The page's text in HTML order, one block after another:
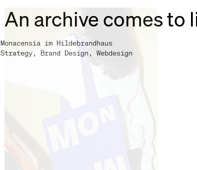
An archive comes to
Monacensia im Hildebrandhaus
Strategy, Brand Design, Webdesign